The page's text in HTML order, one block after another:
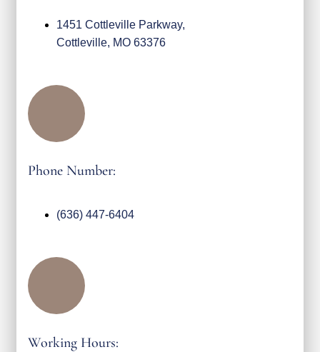
1451 Cottleville Parkway,
Cottleville, MO 63376
Phone Number:
(636) 447-6404
Working Hours: